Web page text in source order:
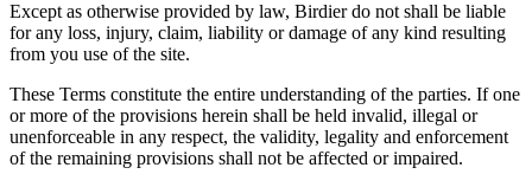
Except as otherwise provided by law, Birdier do not shall be liable
for any loss, injury, claim, liability or damage of any kind resulting
from you use of the site.
These Terms constitute the entire understanding of the parties. If one
or more of the provisions herein shall be held invalid, illegal or
unenforceable in any respect, the validity, legality and enforcement
of the remaining provisions shall not be affected or impaired.